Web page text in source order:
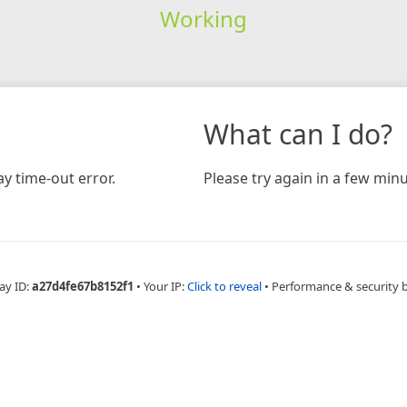
Working
time-out error.
What can I do?
Please try again in a few
ID:a27d4fe67b8152f1 • Your IP:Click to reveal • Performance & security